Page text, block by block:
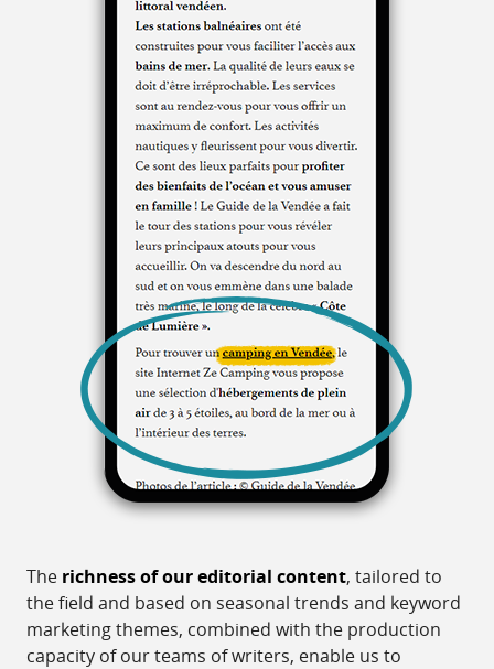
The richness of our editorial content, tailored to
the field and based on seasonal trends and keyword
marketing themes, combined with the production
capacity of our teams of writers, enable us to